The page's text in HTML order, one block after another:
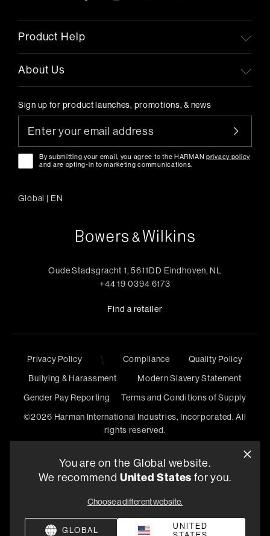
Product Help
About Us
Sign up for product launches, promotions, & news
By submitting your email, you agree to the HARMANprivacy policy
and are opting-in to marketing communications.
Global | EN
Oude Stadsgracht 1, 5611DD Eindhoven, NL
+44 19 0394 6173
Find a retailer
Privacy Policy \ Compliance
Quality Policy
Bullying & Harassment
Modern Slavery Statement
Gender Pay Reporting
Terms and Conditions of Supply
©2026 Harman International Industries, Incorporated. All
rights reserved.
You are on the Global website.
We recommend United States for you.
Choose a different website.
GLOBAL
UNITED